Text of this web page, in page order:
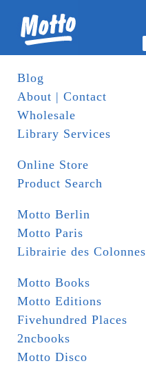
Blog
About | Contact
Wholesale
Library Services
Online Store
Product Search
Motto Berlin
Motto Paris
Librairie des Colonnes
Motto Books
Motto Editions
Fivehundred Places
2ncbooks
Motto Disco